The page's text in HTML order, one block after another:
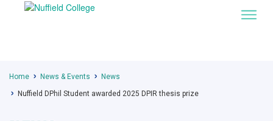
Home News & Events
News
Nuffield DPhil Student awarded 2025 DPIR thesis prize